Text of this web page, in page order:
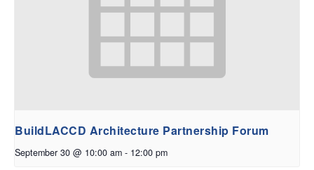
BuildLACCD Architecture Partnership Forum
September 30 @ 10:00 am - 12:00 pm